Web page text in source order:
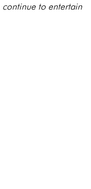
to entertain